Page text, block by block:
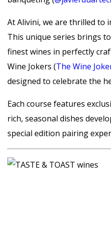
At Alivini, we are thrilled to
This unique series brings
finest wines in perfectly
Wine Jokers (The Wine
designed to celebrate the
Each course features
rich, seasonal dishes
special edition pairing